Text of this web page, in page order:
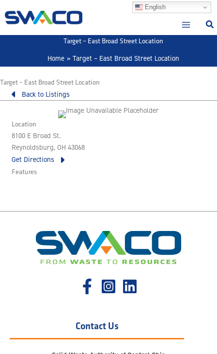
to
English
Target – East Broad Street Location
Home
Target – East Broad Street Location
Target – East Broad Street Location
Back to Listings
Location
8100 E Broad St.
Reynoldsburg, OH 43068
Get Directions
Features
Contact Us